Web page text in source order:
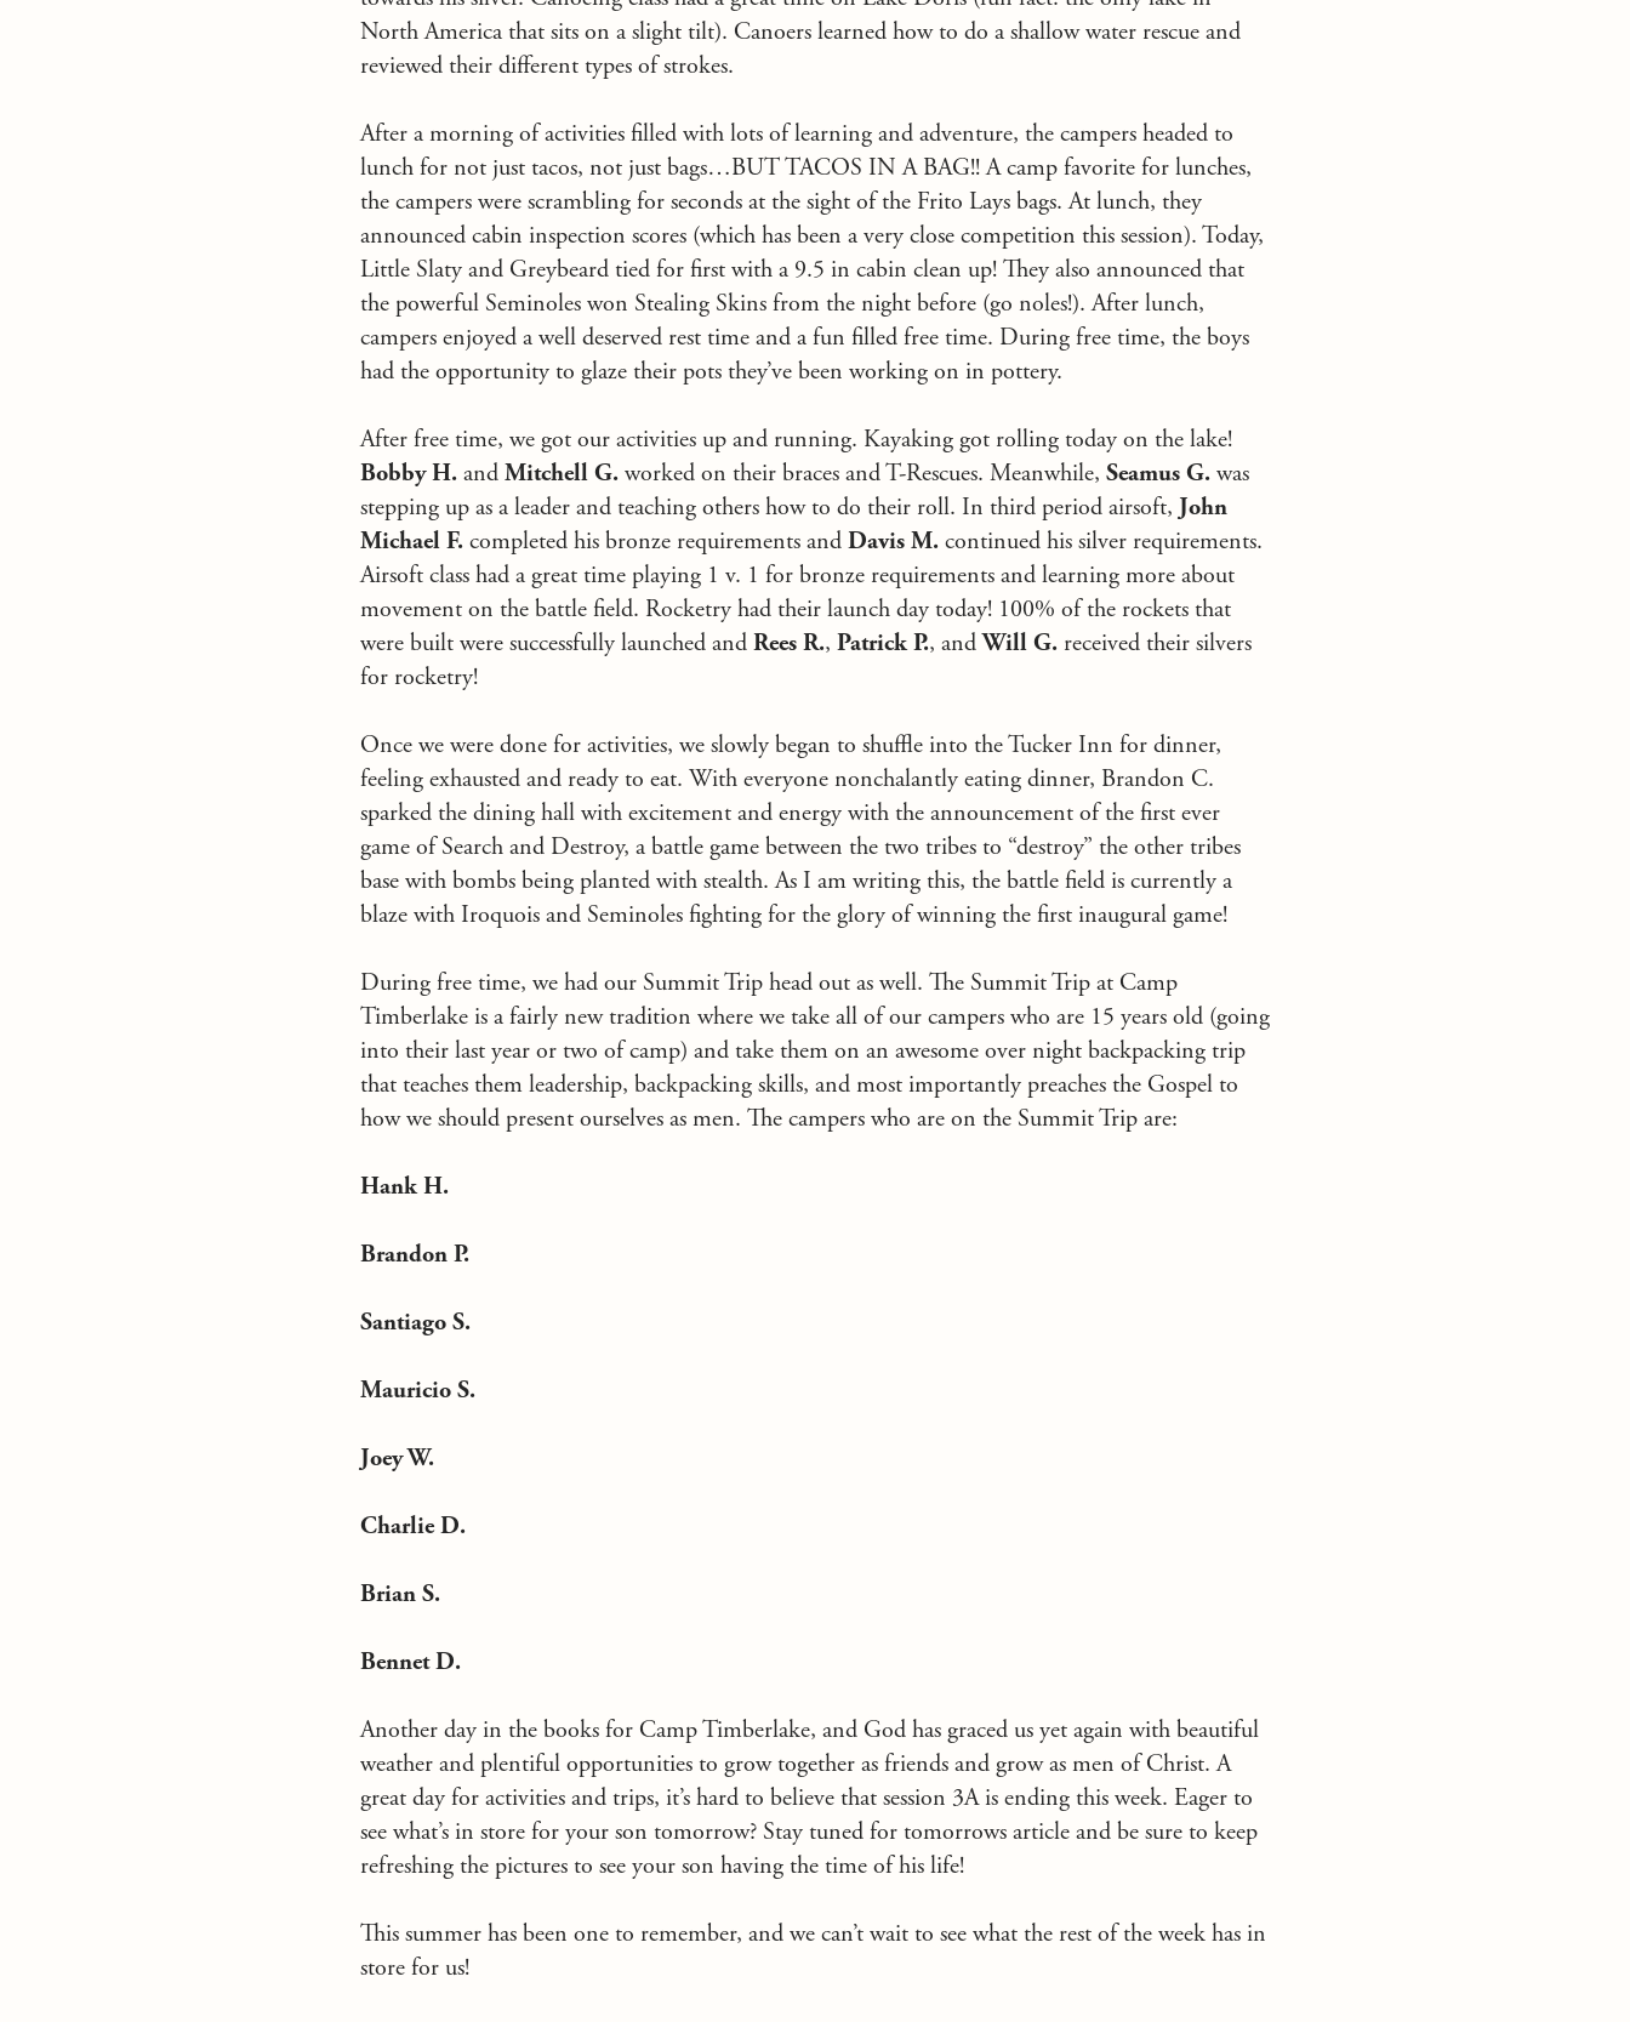
North America that sits on a slight tilt). Canoers learned how to do a shallow water rescue and
reviewed their different types of strokes.
After a morning of activities filled with lots of learning and adventure, the campers headed to
lunch for not just tacos, not just bags…BUT TACOS IN A BAG!! A camp favorite for lunches,
the campers were scrambling for seconds at the sight of the Frito Lays bags. At lunch, they
announced cabin inspection scores (which has been a very close competition this session). Today,
Little Slaty and Greybeard tied for first with a 9.5 in cabin clean up! They also announced that
the powerful Seminoles won Stealing Skins from the night before (go noles!). After lunch,
campers enjoyed a well deserved rest time and a fun filled free time. During free time, the boys
had the opportunity to glaze their pots they’ve been working on in pottery.
After free time, we got our activities up and running. Kayaking got rolling today on the lake!
Bobby H. and Mitchell G. worked on their braces and T-Rescues. Meanwhile, Seamus G. was
stepping up as a leader and teaching others how to do their roll. In third period airsoft, John
Michael F. completed his bronze requirements and Davis M. continued his silver requirements.
Airsoft class had a great time playing 1 v. 1 for bronze requirements and learning more about
movement on the battle field. Rocketry had their launch day today! 100% of the rockets that
were built were successfully launched and Rees R., Patrick P., andWill G. received their silvers
for rocketry!
Once we were done for activities, we slowly began to shuffle into the Tucker Inn for dinner,
feeling exhausted and ready to eat. With everyone nonchalantly eating dinner, Brandon C.
sparked the dining hall with excitement and energy with the announcement of the first ever
game of Search and Destroy, a battle game between the two tribes to “destroy” the other tribes
base with bombs being planted with stealth. As I am writing this, the battle field is currently a
blaze with Iroquois and Seminoles fighting for the glory of winning the first inaugural game!
During free time, we had our Summit Trip head out as well. The Summit Trip at Camp
Timberlake is a fairly new tradition where we take all of our campers who are 15 years old (going
into their last year or two of camp) and take them on an awesome over night backpacking trip
that teaches them leadership, backpacking skills, and most importantly preaches the Gospel to
how we should present ourselves as men. The campers who are on the Summit Trip are:
Hank H.
Brandon P.
Santiago S.
Mauricio S.
Joey W.
Charlie D.
Brian S.
Bennet D.
Another day in the books for Camp Timberlake, and God has graced us yet again with beautiful
weather and plentiful opportunities to grow together as friends and grow as men of Christ. A
great day for activities and trips, it’s hard to believe that session 3A is ending this week. Eager to
see what’s in store for your son tomorrow? Stay tuned for tomorrows article and be sure to keep
refreshing the pictures to see your son having the time of his life!
This summer has been one to remember, and we can’t wait to see what the rest of the week has in
store for us!